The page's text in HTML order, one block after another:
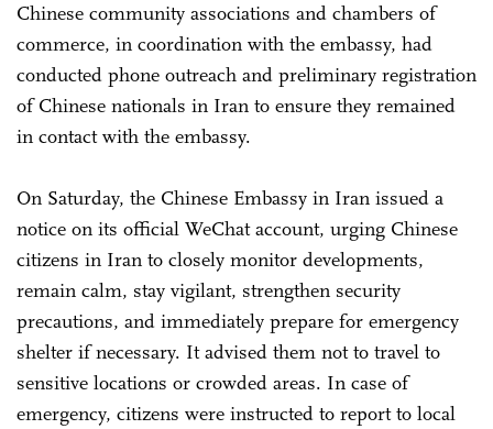
Chinese community associations and chambers of
commerce, in coordination with the embassy, had
conducted phone outreach and preliminary registration
of Chinese nationals in Iran to ensure they remained
in contact with the embassy.
On Saturday, the Chinese Embassy in Iran issued a
notice on its official WeChat account, urging Chinese
citizens in Iran to closely monitor developments,
remain calm, stay vigilant, strengthen security
precautions, and immediately prepare for emergency
shelter if necessary. It advised them not to travel to
sensitive locations or crowded areas. In case of
emergency, citizens were instructed to report to local